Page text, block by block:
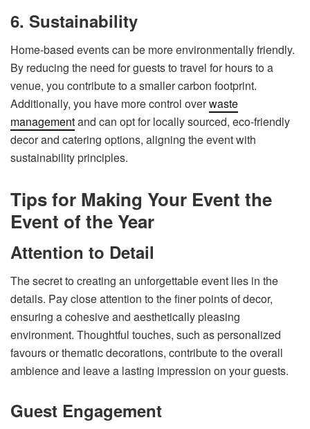
6. Sustainability
Home-based events can be more environmentally friendly.
By reducing the need for guests to travel for hours to a
venue, you contribute to a smaller carbon footprint.
Additionally, you have more control overwaste
managementand can opt for locally sourced, eco-friendly
decor and catering options, aligning the event with
sustainability principles.
Tips for Making Your Event the
Event of the Year
Attention to Detail
The secret to creating an unforgettable event lies in the
details. Pay close attention to the finer points of decor,
ensuring a cohesive and aesthetically pleasing
environment. Thoughtful touches, such as personalized
favours or thematic decorations, contribute to the overall
ambience and leave a lasting impression on your guests.
Guest Engagement